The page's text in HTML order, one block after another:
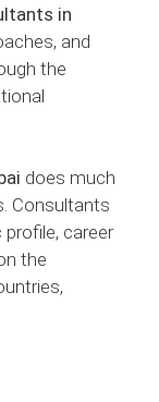
in
and
the
does much
Consultants
profile, career
the